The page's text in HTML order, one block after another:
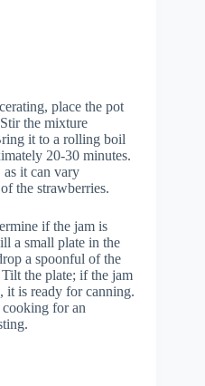
place the pot
the mixture
it to a rolling boil
20-30 minutes.
it can vary
the strawberries.
if the jam is
a small plate in the
a spoonful of the
the plate; if the jam
it is ready for canning.
for an